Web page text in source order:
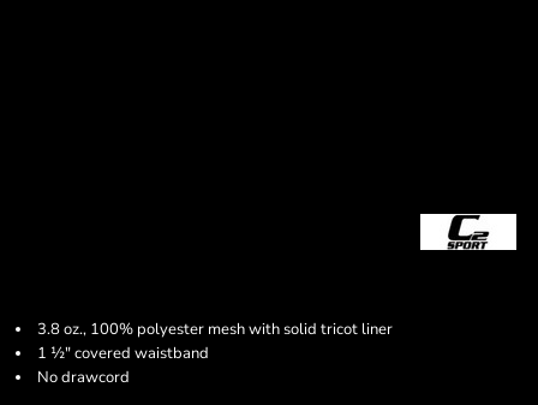
3.8 oz., 100% polyester mesh with solid tricot liner
1 ½" covered waistband
No drawcord